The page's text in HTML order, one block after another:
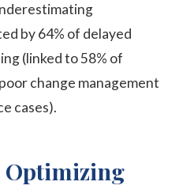
by 64% of delayed
(linked to 58% of
change management
cases).
Optimizing